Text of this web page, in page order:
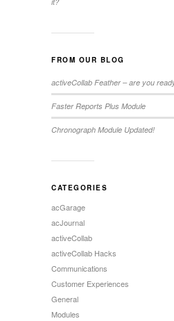
FROM OUR BLOG
activeCollab Feather – are you
Faster Reports Plus Module
Chronograph Module Updated!
CATEGORIES
acGarage
acJournal
activeCollab
activeCollab Hacks
Communications
Customer Experiences
General
Modules